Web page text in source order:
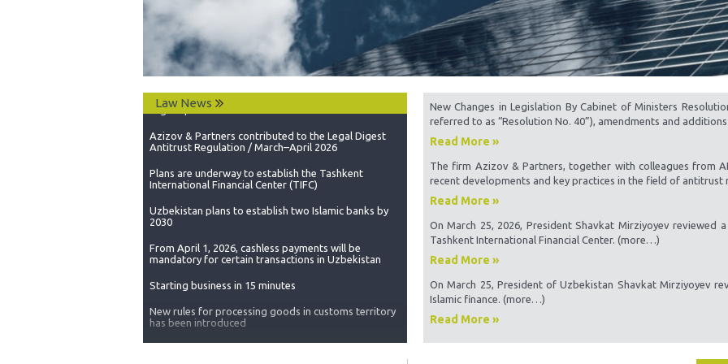
Law News
Сhanges are being made to the legislation of the
Republic of Uzbekistan to bring its national
legislation in line with the standards set by the World
Trade Organization.
Legal Update on Resolution No. 40
Azizov & Partners contributed to the Legal Digest
Antitrust Regulation / March–April 2026
Plans are underway to establish the Tashkent
International Financial Center (TIFC)
Uzbekistan plans to establish two Islamic banks by
2030
From April 1, 2026, cashless payments will be
mandatory for certain transactions in Uzbekistan
Starting business in 15 minutes
has been introduced
A moratorium has been introduced on the adoption
of regulatory legal acts that impose new obligations
New Changes in Legislation By Cabinet of Ministers
referred to as “Resolution No. 40”), amendments and
Read More »
The firm Azizov & Partners, together with colleagues from
recent developments and key practices in the field of antitrust
Read More »
On March 25, 2026, President Shavkat Mirziyoyev
Tashkent International Financial Center. (more…)
Read More »
On March 25, President of Uzbekistan Shavkat Mirziyoyev
Islamic finance. (more…)
Read More »